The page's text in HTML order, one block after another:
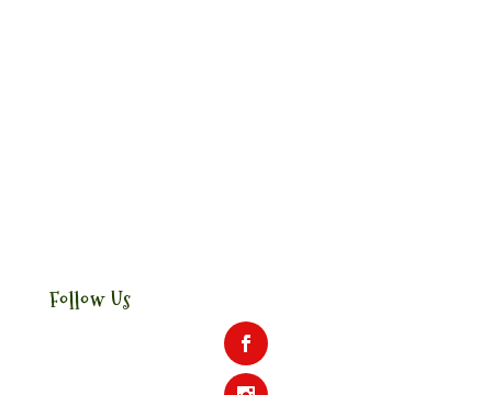
Follow Us